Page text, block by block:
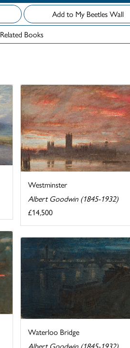
Add to My Beetles Wall
Related Books
Westminster
Albert Goodwin (1845-1932)
£14,500
Waterloo Bridge